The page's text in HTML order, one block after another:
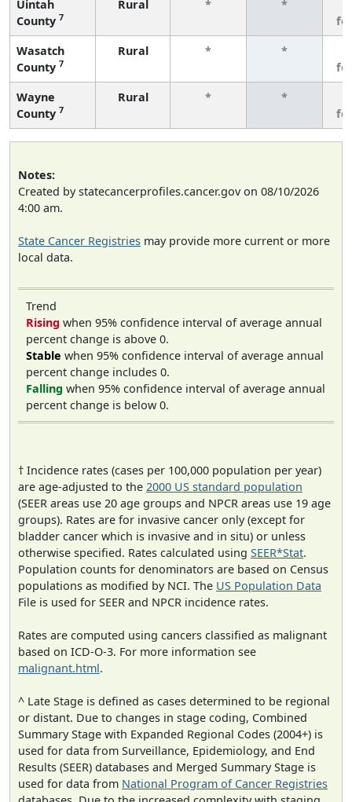
Uintah
County 7
Rural * *
Wasatch
County 7
Rural * *
Wayne
County 7
Rural * *
Notes:
Created by statecancerprofiles.cancer.gov on 08/10/2026
4:00 am.
State Cancer Registries may provide more current or more
local data.
Trend
Rising when 95% confidence interval of average annual
percent change is above 0.
Stable when 95% confidence interval of average annual
percent change includes 0.
Falling when 95% confidence interval of average annual
percent change is below 0.
† Incidence rates (cases per 100,000 population per year)
are age-adjusted to the 2000 US standard population
(SEER areas use 20 age groups and NPCR areas use 19 age
groups). Rates are for invasive cancer only (except for
bladder cancer which is invasive and in situ) or unless
otherwise specified. Rates calculated using SEER*Stat.
Population counts for denominators are based on Census
populations as modified by NCI. The US Population Data
File is used for SEER and NPCR incidence rates.
Rates are computed using cancers classified as malignant
based on ICD-O-3. For more information see
malignant.html.
^ Late Stage is defined as cases determined to be regional
or distant. Due to changes in stage coding, Combined
Summary Stage with Expanded Regional Codes (2004+) is
used for data from Surveillance, Epidemiology, and End
Results (SEER) databases and Merged Summary Stage is
used for data from National Program of Cancer Registries